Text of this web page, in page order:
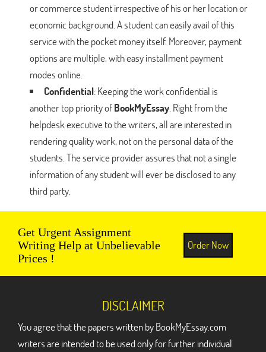
or commerce student irrespective of his or her location or
economic background. A student can easily avail of this
service with the pocket money itself. Moreover, payment
options are multiple, with easy installment payment
modes online.
Confidential: Keeping the work confidential is
another top priority ofBookMyEssay . Right from the
helpdesk executive to the writers, all are interested in
rendering quality work, not on the personal data of the
students. The service provider assures that not a single
information of any student will ever be disclosed to any
third party.
Get Urgent Assignment
Writing Help at Unbelievable
Prices !
Order Now
DISCLAIMER
You agree that the papers written by BookMyEssay.com
writers are intended to be used only for further individual